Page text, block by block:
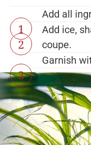
Add all
Add ice,
coupe.
Garnish